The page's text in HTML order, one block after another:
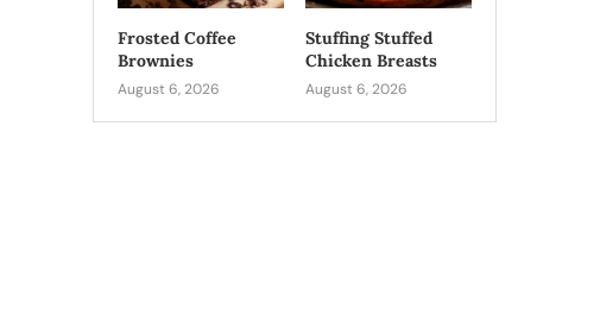
Frosted Coffee
Brownies
August 6, 2026
Stuffing Stuffed
Chicken Breasts
August 6, 2026